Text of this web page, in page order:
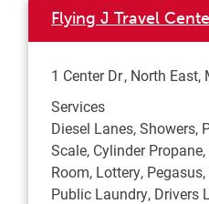
Flying J Travel
1 Center Dr North East,
Services
Diesel Lanes, Showers,
Scale, Cylinder
Room, Lottery,
Public Laundry, Drivers